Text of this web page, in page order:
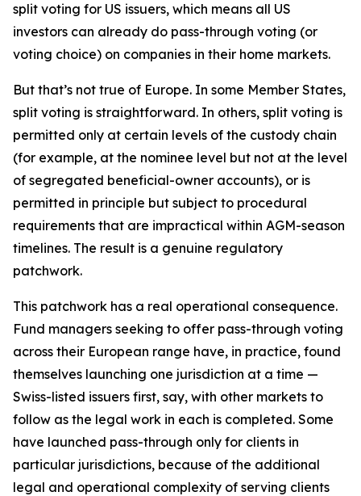
split voting for US issuers, which means all US
investors can already do pass-through voting (or
voting choice) on companies in their home markets.
But that’s not true of Europe. In some Member States,
split voting is straightforward. In others, split voting is
permitted only at certain levels of the custody chain
(for example, at the nominee level but not at the level
of segregated beneficial-owner accounts), or is
permitted in principle but subject to procedural
requirements that are impractical within AGM-season
timelines. The result is a genuine regulatory
patchwork.
This patchwork has a real operational consequence.
Fund managers seeking to offer pass-through voting
across their European range have, in practice, found
themselves launching one jurisdiction at a time —
Swiss-listed issuers first, say, with other markets to
follow as the legal work in each is completed. Some
have launched pass-through only for clients in
particular jurisdictions, because of the additional
legal and operational complexity of serving clients